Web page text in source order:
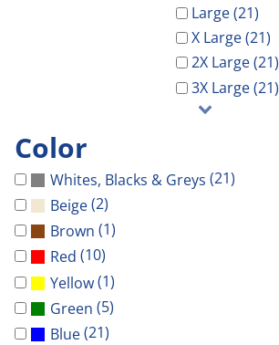
Large (21)
X Large (21)
2X Large (21)
3X Large (21)
Color
Whites, Blacks & Greys (21)
Beige(2)
Brown (1)
Red (10)
Yellow(1)
Green (5)
Blue(21)
Customer Stores
About Us
Contact Us
Login
Cart: 0 Item
-Performance-
-Long Sleeve-
-V-Neck-
-Pocket-
-Tall-
-Tanks-
All
-Long Sleeve-
-Tanks-
All
Gloria Dei
More...
Celebrations
Government
Patriotic
School
Sports